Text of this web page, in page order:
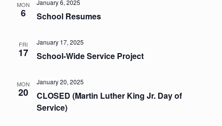
MON
6 School Resumes
January 6, 2025
FRI
17 School-Wide Service Project
January 17, 2025
MON
20
CLOSED (Martin Luther King Jr. Day of
Service)
January 20, 2025